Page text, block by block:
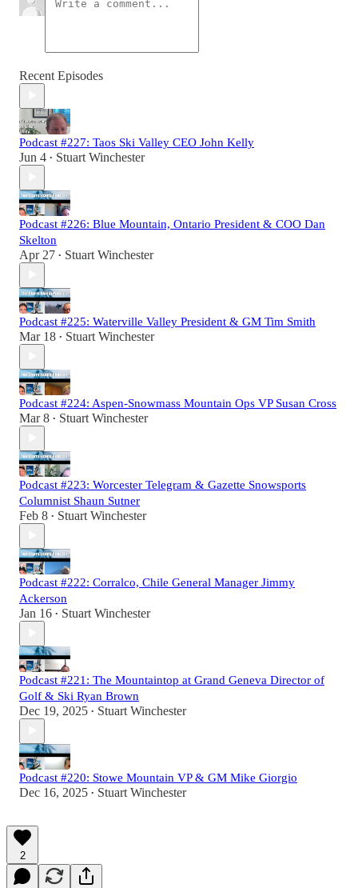
Recent Episodes
Podcast #227: Taos Ski Valley CEO John Kelly
Jun 4 • Stuart Winchester
Podcast #226: Blue Mountain, Ontario President & COO Dan
Skelton
Apr 27 • Stuart Winchester
Podcast #225: Waterville Valley President & GM Tim Smith
Mar 18 • Stuart Winchester
Podcast #224: Aspen-Snowmass Mountain Ops VP Susan Cross
Mar 8 • Stuart Winchester
Podcast #223: Worcester Telegram & Gazette Snowsports
Columnist Shaun Sutner
Feb 8 • Stuart Winchester
Podcast #222: Corralco, Chile General Manager Jimmy
Ackerson
Jan 16 • Stuart Winchester
Podcast #221: The Mountaintop at Grand Geneva Director of
Golf & Ski Ryan Brown
Dec 19, 2025 • Stuart Winchester
Podcast #220: Stowe Mountain VP & GM Mike Giorgio
Dec 16, 2025 • Stuart Winchester
2